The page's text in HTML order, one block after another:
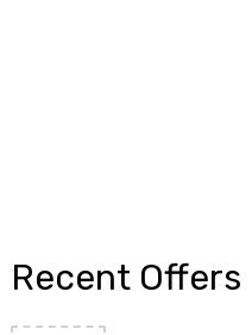
Recent Offers